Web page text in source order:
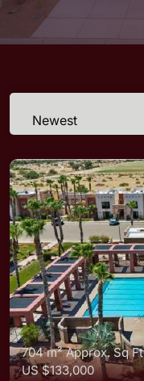
Newest
704 m²Approx. Sq Ft
US$133,000